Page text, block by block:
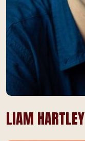
LIAM HARTLEY